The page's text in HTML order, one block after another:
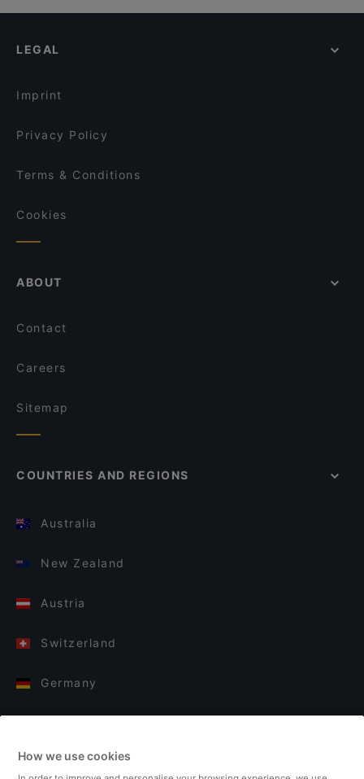
LEGAL
Imprint
Privacy Policy
Terms & Conditions
Cookies
ABOUT
Contact
Careers
Sitemap
COUNTRIES AND REGIONS
Australia
New Zealand
Austria
Switzerland
Germany
Finland
How we use cookies